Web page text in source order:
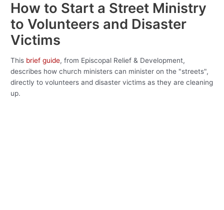
How to Start a Street Ministry
to Volunteers and Disaster
Victims
This brief guide, from Episcopal Relief & Development,
describes how church ministers can minister on the "streets",
directly to volunteers and disaster victims as they are cleaning
up.